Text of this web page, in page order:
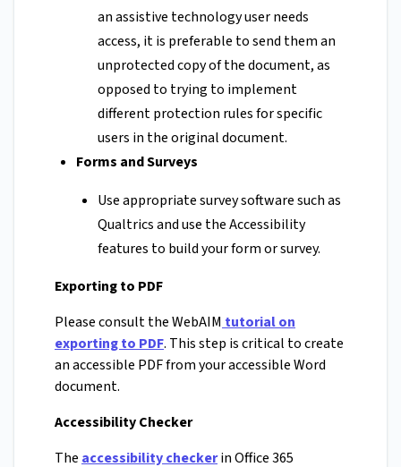
an assistive technology user needs
access, it is preferable to send them an
unprotected copy of the document, as
opposed to trying to implement
different protection rules for specific
users in the original document.
Forms and Surveys
Use appropriate survey software such as
Qualtrics and use the Accessibility
features to build your form or survey.
Exporting to PDF
Please consult the WebAIM tutorial on
exporting to PDF. This step is critical to create
an accessible PDF from your accessible Word
document.
Accessibility Checker
The accessibility checkerin Office 365